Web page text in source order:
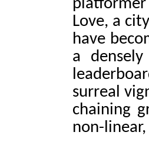
platformer
Love, a
have
a
surreal
chaining
non-